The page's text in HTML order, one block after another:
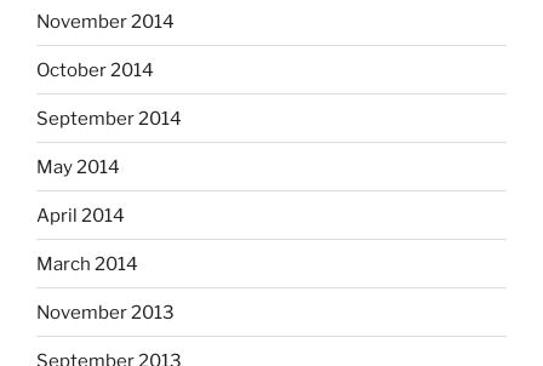
November 2014
October 2014
September 2014
May 2014
April 2014
March 2014
November 2013
September 2013